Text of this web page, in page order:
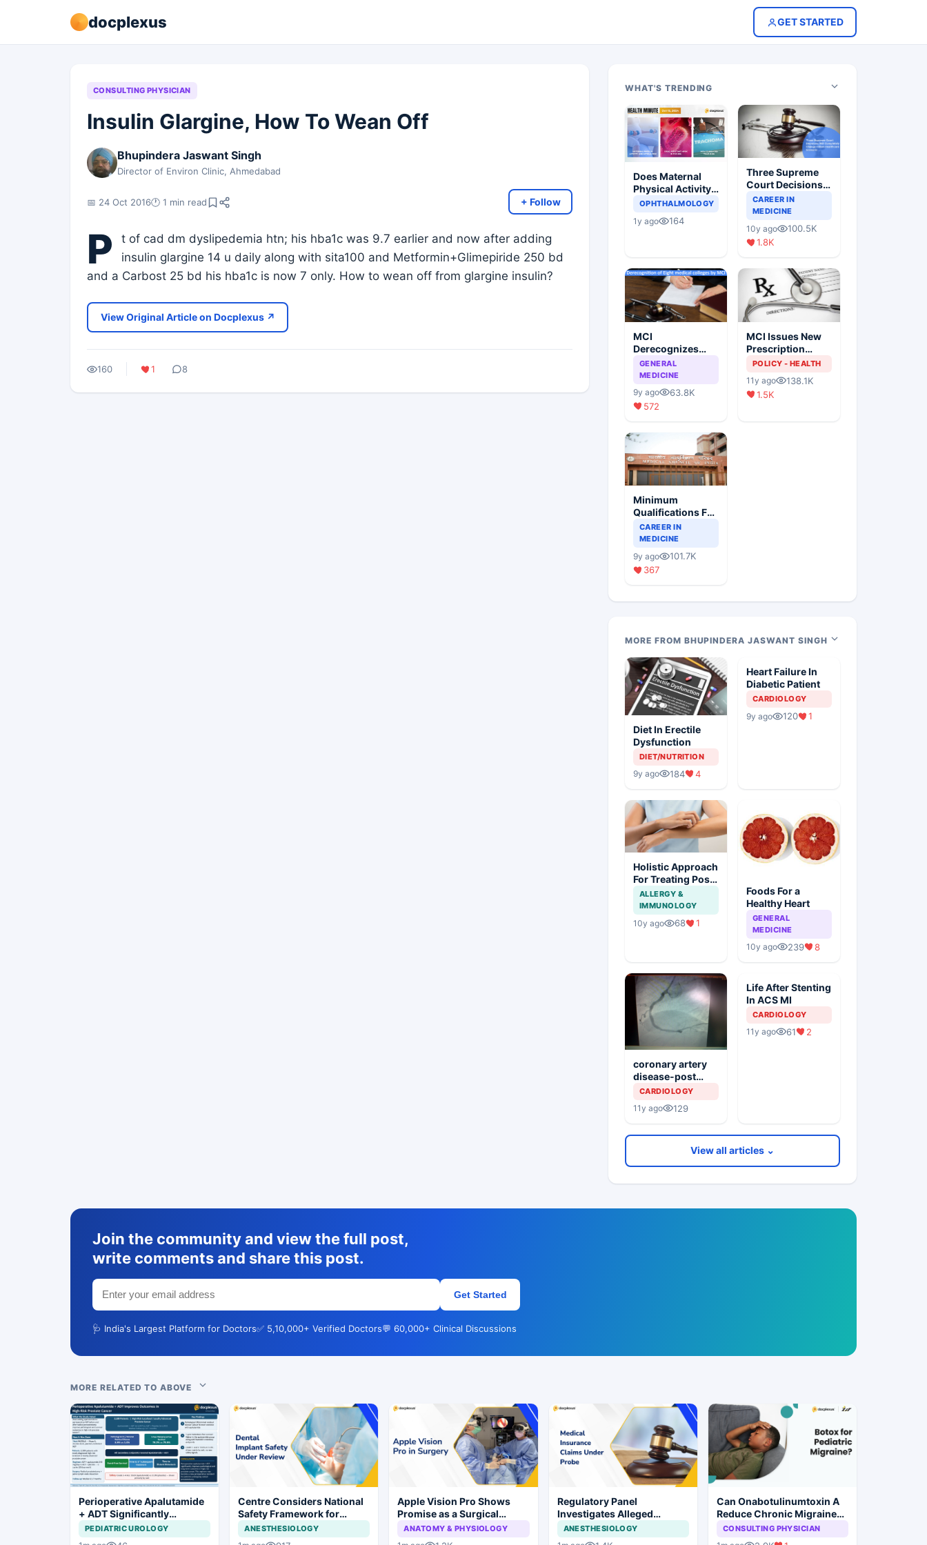
docplexus GET STARTED
CONSULTING PHYSICIAN
Insulin Glargine, How To Wean Off
Bhupindera Jaswant Singh
Director of Environ Clinic, Ahmedabad
📅 24 Oct 2016🕐 1 min read + Follow
P
t of cad dm dyslipedemia htn; his hba1c was 9.7 earlier and now after adding
insulin glargine 14 u daily along with sita100 and Metformin+Glimepiride 250 bd
and a Carbost 25 bd his hba1c is now 7 only. How to wean off from glargine insulin?
View Original Article on Docplexus ↗
160 1 8
WHAT'S TRENDING
Does Maternal
Physical Activity
Reduce Asthma
OPHTHALMOLOGY
1y ago 164
Three Supreme
Court Decisions
Will Completely
Change Indian
Healthcare
Scenario
CAREER IN
MEDICINE
10y ago
100.5K
1.8K
MCI
Derecognizes
Eight Medical
Colleges
GENERAL
MEDICINE
9y ago
63.8K
572
MCI Issues New
Prescription
Format
POLICY - HEALTH
11y ago
138.1K
1.5K
Minimum
Qualifications For
Teaching Faculty
Of Medical
CAREER IN
MEDICINE
9y ago
101.7K
367
MORE FROM BHUPINDERA JASWANT SINGH
Diet In Erectile
Dysfunction
DIET/NUTRITION
9y ago 184 4
Heart Failure In
Diabetic Patient
CARDIOLOGY
9y ago 120 1
Holistic Approach
For Treating Post
MI Psoriasis
ALLERGY &
IMMUNOLOGY
10y ago 68 1
Foods For a
Healthy Heart
GENERAL
MEDICINE
10y ago 239 8
coronary artery
disease-post
pami & pci with
rca and lca
CARDIOLOGY
11y ago 129
Life After Stenting
In ACS MI
CARDIOLOGY
11y ago 61 2
View all articles ⌄
Join the community and view the full post,
write comments and share this post.
Get Started
🩺 India's Largest Platform for Doctors✅ 5,10,000+ Verified Doctors💬 60,000+ Clinical Discussions
MORE RELATED TO ABOVE
Perioperative Apalutamide
+ ADT Significantly
Improves Outcomes in
High-Risk Prostate Cancer
PEDIATRIC UROLOGY
Centre Considers National
Safety Framework for
Dental Implants and Implant
Systems
ANESTHESIOLOGY
Apple Vision Pro Shows
Promise as a Surgical
Display in Eye Surgery
ANATOMY & PHYSIOLOGY
Regulatory Panel
Investigates Alleged
Insurance Claim
Irregularities at Private
ANESTHESIOLOGY
Can Onabotulinumtoxin A
Reduce Chronic Migraine
Burden in Children?
CONSULTING PHYSICIAN